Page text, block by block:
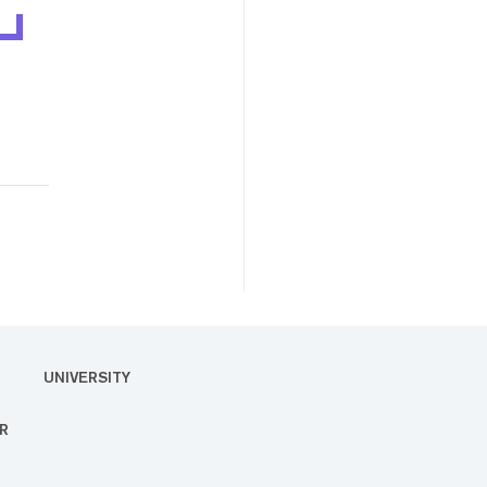
UNIVERSITY